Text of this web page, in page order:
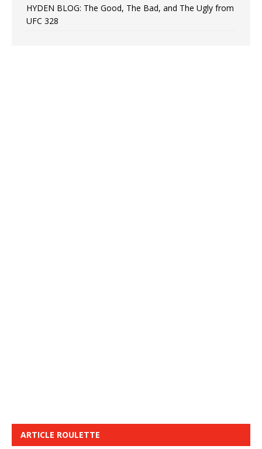
HYDEN BLOG: The Good, The Bad, and The Ugly from
UFC 328
ARTICLE ROULETTE